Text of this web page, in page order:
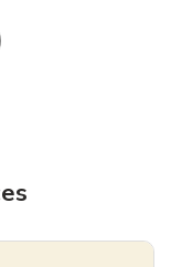
Link Opens in New